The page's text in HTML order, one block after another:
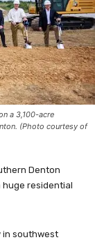
a 3,100-acre
(Photo courtesy of
Denton
residential
in southwest